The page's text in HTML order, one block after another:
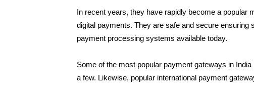
In recent years, they have rapidly become a
digital payments. They are safe and secure
payment processing systems available today.
Some of the most popular payment gateways in
a few. Likewise, popular international payment